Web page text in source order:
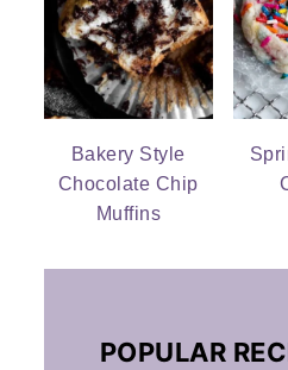
Bakery Style
Chocolate Chip
Muffins
POPULAR